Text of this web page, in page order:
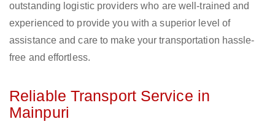
outstanding logistic providers who are well-trained and
experienced to provide you with a superior level of
assistance and care to make your transportation hassle-
free and effortless.
Reliable Transport Service in
Mainpuri